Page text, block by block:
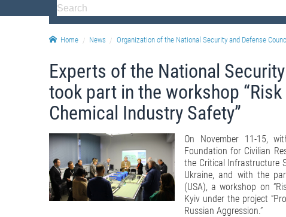
Home News Organization of the National Security and Defense
Experts of the National
took part in the workshop
Chemical Industry Safety”
On November 11-15,
Foundation for Civilian
the Critical Infrastructure
Ukraine, and with the
(USA), a workshop on
Kyiv under the project
Russian Aggression.”